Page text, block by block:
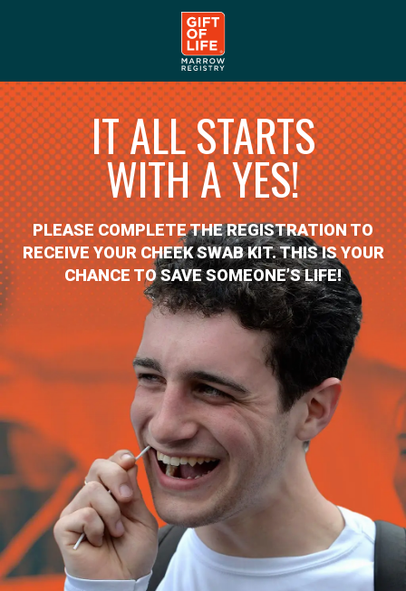
IT ALL STARTS
WITH A YES!
PLEASE COMPLETE THE REGISTRATION TO
RECEIVE YOUR CHEEK SWAB KIT. THIS IS YOUR
CHANCE TO SAVE SOMEONE’S LIFE!